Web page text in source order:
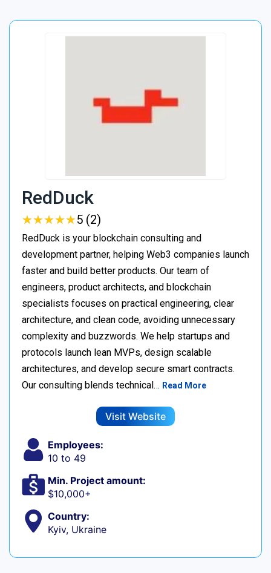
RedDuck
★★★★★
★★★★★5 (2)
RedDuck is your blockchain consulting and
development partner, helping Web3 companies launch
faster and build better products. Our team of
engineers, product architects, and blockchain
specialists focuses on practical engineering, clear
architecture, and clean code, avoiding unnecessary
complexity and buzzwords. We help startups and
protocols launch lean MVPs, design scalable
architectures, and develop secure smart contracts.
Our consulting blends technical… Read More
Visit Website
Employees:
10 to 49
Min. Project amount:
$10,000+
Country:
Kyiv, Ukraine